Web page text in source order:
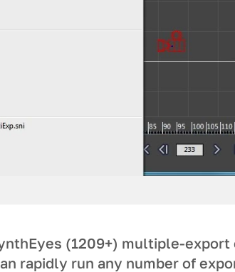
(1209+) multiple-
rapidly run any number of